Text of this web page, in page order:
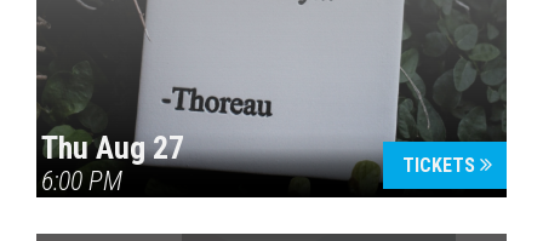
Thu Aug 27
6:00 PM
TICKETS